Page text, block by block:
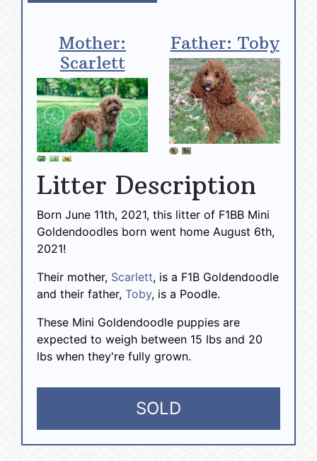
Mother:
Scarlett
Father: Toby
Litter Description
Born June 11th, 2021, this litter of F1BB Mini
Goldendoodles born went home August 6th,
2021!
Their mother, Scarlett, is a F1B Goldendoodle
and their father, Toby, is a Poodle.
These Mini Goldendoodle puppies are
expected to weigh between 15 lbs and 20
lbs when they're fully grown.
SOLD